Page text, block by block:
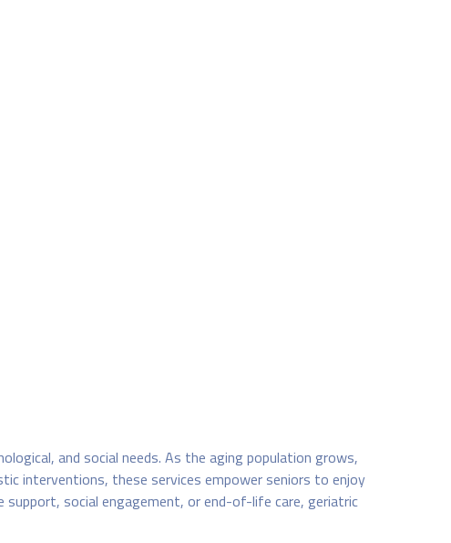
and social needs. As the aging population grows,
interventions, these services empower seniors to enjoy
support, social engagement, or end-of-life care, geriatric